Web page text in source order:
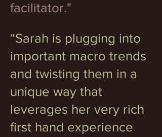
facilitator."
“Sarah is plugging into
important macro trends
and twisting them in a
unique way that
leverages her very rich
first hand experience